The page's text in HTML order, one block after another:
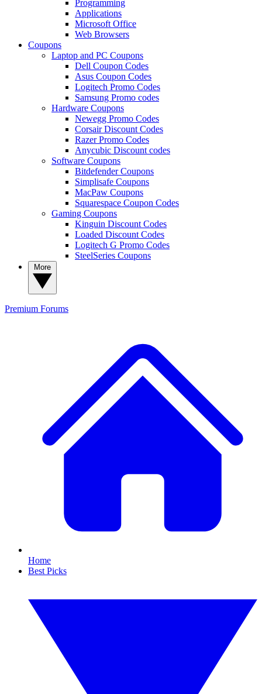
Programming
Applications
Microsoft Office
Web Browsers
Coupons
Laptop and PC Coupons
Dell Coupon Codes
Asus Coupon Codes
Logitech Promo Codes
Samsung Promo codes
Hardware Coupons
Newegg Promo Codes
Corsair Discount Codes
Razer Promo Codes
Anycubic Discount codes
Software Coupons
Bitdefender Coupons
Simplisafe Coupons
MacPaw Coupons
Squarespace Coupon Codes
Gaming Coupons
Kinguin Discount Codes
Loaded Discount Codes
Logitech G Promo Codes
SteelSeries Coupons
Premium Forums
Home
Best Picks